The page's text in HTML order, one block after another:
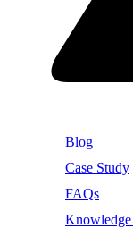
Blog
Case Study
FAQs